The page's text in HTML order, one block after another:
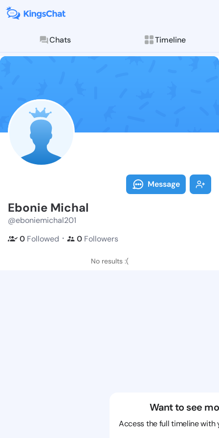
Chats Timeline
Follow
Explore posts &
Message
Ebonie Michal
@eboniemichal201
0 Followed ・ 0 Followers
No results :(
Want to see
Access the full timeline with